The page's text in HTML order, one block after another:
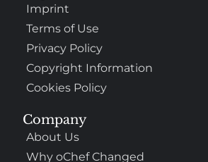
Company
About Us
Why oChef Changed
Imprint
Terms of Use
Privacy Policy
Copyright Information
Cookies Policy